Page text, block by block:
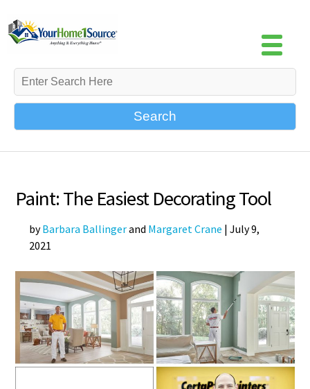
Search
Paint: The Easiest Decorating Tool
byBarbara Ballingerand Margaret Crane |July 9,
2021